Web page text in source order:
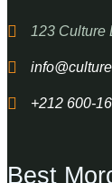
123 Culture
+212 600-
Best